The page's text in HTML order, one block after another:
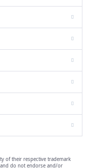
of their respective trademark
do not endorse and/or